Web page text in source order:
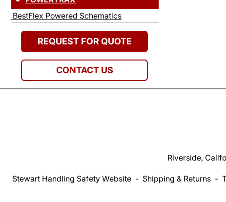
BestFlex Powered Schematics
REQUEST FOR QUOTE
CONTACT US
Riverside,
Stewart Handling Safety Website - Shipping & Returns -